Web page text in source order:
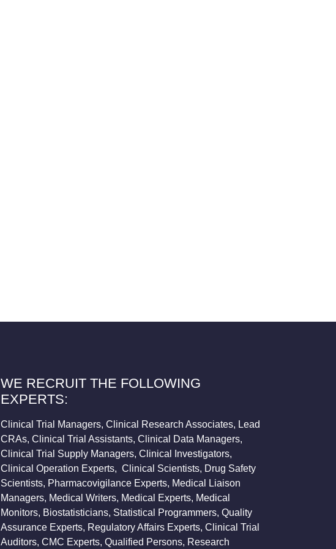
WE RECRUIT THE FOLLOWING
EXPERTS:
Clinical Trial Managers, Clinical Research Associates, Lead
CRAs, Clinical Trial Assistants, Clinical Data Managers,
Clinical Trial Supply Managers, Clinical Investigators,
Clinical Operation Experts, Clinical Scientists, Drug Safety
Scientists, Pharmacovigilance Experts, Medical Liaison
Managers, Medical Writers, Medical Experts, Medical
Monitors, Biostatisticians, Statistical Programmers, Quality
Assurance Experts, Regulatory Affairs Experts, Clinical Trial
Auditors, CMC Experts, Qualified Persons, Research